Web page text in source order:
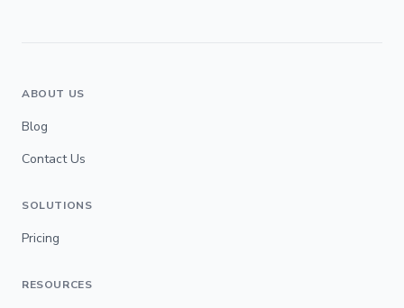
ABOUT US
Blog
Contact Us
SOLUTIONS
Pricing
RESOURCES